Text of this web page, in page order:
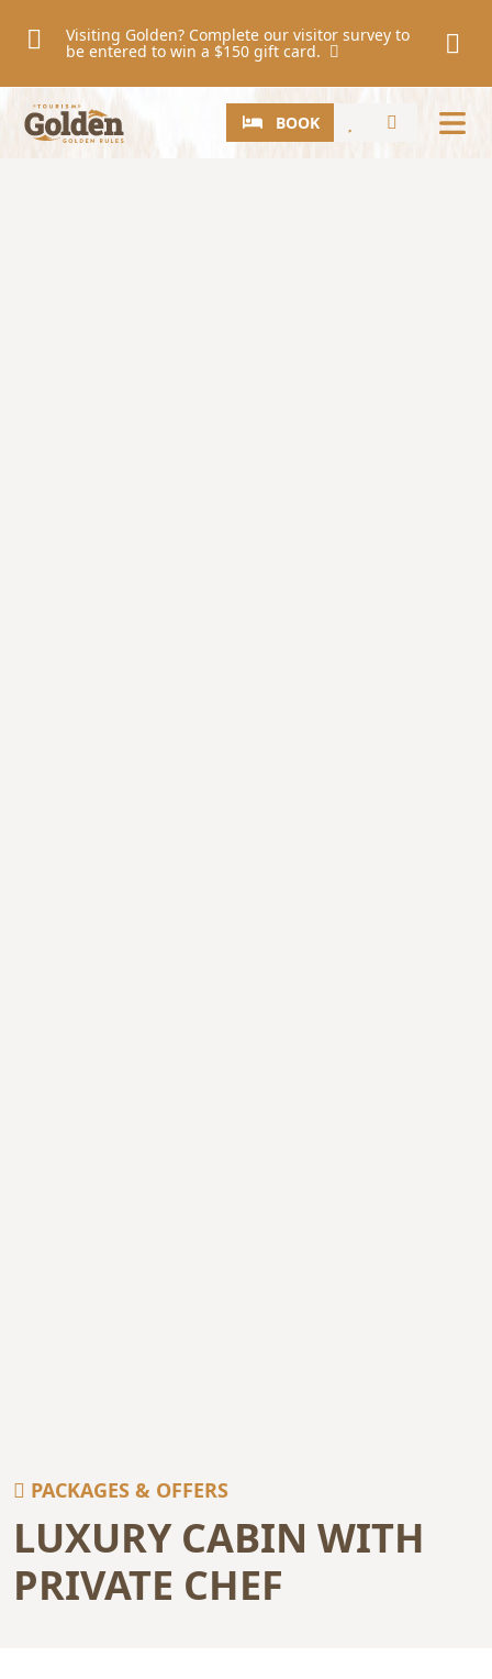
Visiting Golden? Complete our visitor survey to
be entered to win a $150 gift card.
Search
CTA BOOK
PACKAGES & OFFERS
LUXURY CABIN WITH
PRIVATE CHEF